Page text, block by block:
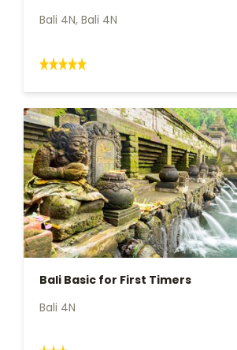
Bali 4N, Bali 4N
Bali Basic for First Timers
Bali 4N